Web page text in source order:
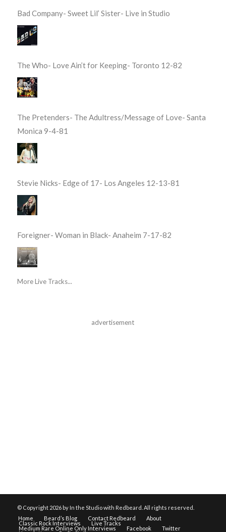
Bad Company- Sweet Lil’ Sister- Live in Studio
The Who- Love Ain’t for Keeping- Toronto 12-82
The Pretenders- The Adultress/Message of Love- Santa
Monica 9-4-81
Stevie Nicks- Edge of 17- Los Angeles 12-13-81
Foreigner- Woman in Black- Anaheim 7-17-82
More Live Tracks...
advertisement
© Copyright 2026 by In the Studio with Redbeard. All rights reserved.
Home
Beard’s Blog Contact Redbeard About
Classic Rock Interviews Live Tracks
Medium Rare Online Only Interviews Facebook Twitter